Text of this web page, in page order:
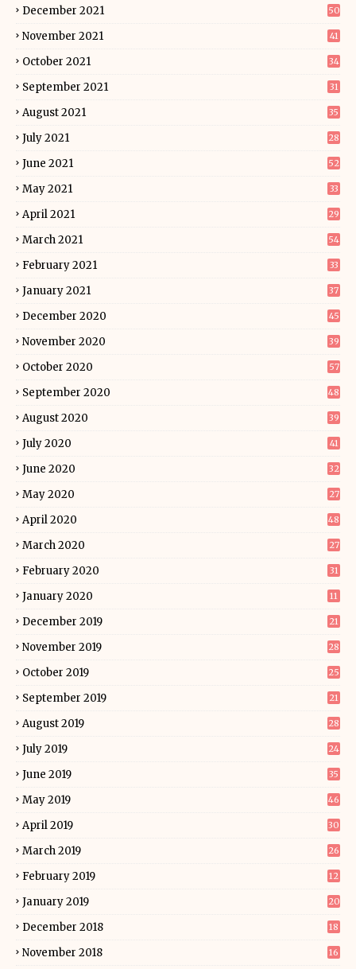
December 2021 50
November 2021 41
October 2021 34
September 2021 31
August 2021 35
July 2021 28
June 2021 52
May 2021 33
April 2021 29
March 2021 54
February 2021 33
January 2021 37
December 2020 45
November 2020 39
October 2020 57
September 2020 48
August 2020 39
July 2020 41
June 2020 32
May 2020 27
April 2020 48
March 2020 27
February 2020 31
January 2020 11
December 2019 21
November 2019 28
October 2019 25
September 2019 21
August 2019 28
July 2019 24
June 2019 35
May 2019 46
April 2019 30
March 2019 26
February 2019 12
January 2019 20
December 2018 18
November 2018 16